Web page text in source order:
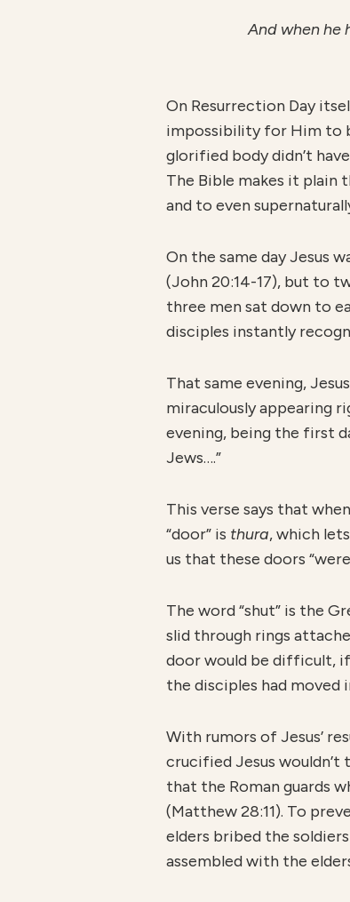
And when he
On Resurrection Day
impossibility for Him to
glorified body didn’t
The Bible makes it plain
and to even
On the same day Jesus
(John 20:14-17), but to
three men sat down to
disciples instantly
That same evening,
miraculously appearing
evening, being the first
Jews….”
This verse says that
“door” is thura, which
us that these doors
The word “shut” is the
slid through rings
door would be difficult,
the disciples had
With rumors of Jesus’
crucified Jesus
that the Roman guards
(Matthew 28:11). To
elders bribed the
assembled with the